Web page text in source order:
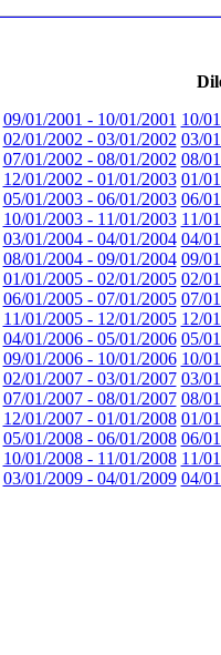
09/01/2001 - 10/01/2001 10/
02/01/2002 - 03/01/2002 03/
07/01/2002 - 08/01/2002 08/
12/01/2002 - 01/01/2003 01/
05/01/2003 - 06/01/2003 06/
10/01/2003 - 11/01/2003 11/
03/01/2004 - 04/01/2004 04/
08/01/2004 - 09/01/2004 09/
01/01/2005 - 02/01/2005 02/
06/01/2005 - 07/01/2005 07/
11/01/2005 - 12/01/2005 12/
04/01/2006 - 05/01/2006 05/
09/01/2006 - 10/01/2006 10/
02/01/2007 - 03/01/2007 03/
07/01/2007 - 08/01/2007 08/
12/01/2007 - 01/01/2008 01/
05/01/2008 - 06/01/2008 06/
10/01/2008 - 11/01/2008 11/
03/01/2009 - 04/01/2009 04/